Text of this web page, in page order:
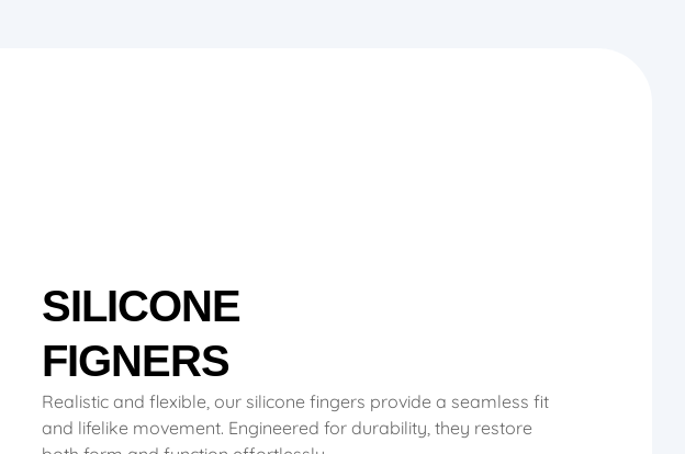
SILICONE
FIGNERS
Realistic and flexible, our silicone fingers provide a seamless fit
and lifelike movement. Engineered for durability, they restore